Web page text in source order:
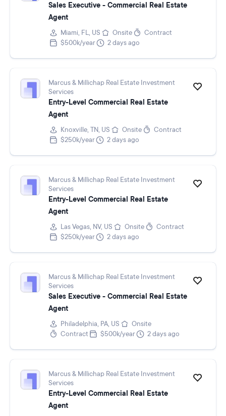
Sales Executive - Commercial Real Estate
Agent
Miami, FL, US Onsite
Contract
$500k/year
2 days ago
Marcus & Millichap Real Estate Investment
Services
Entry-Level Commercial Real Estate
Agent
Knoxville, TN, US Onsite
Contract
$250k/year
2 days ago
Marcus & Millichap Real Estate Investment
Services
Entry-Level Commercial Real Estate
Agent
Las Vegas, NV, US Onsite
Contract
$250k/year
2 days ago
Marcus & Millichap Real Estate Investment
Services
Sales Executive - Commercial Real Estate
Agent
Philadelphia, PA, US
Onsite
Contract
$500k/year 2 days ago
Marcus & Millichap Real Estate Investment
Services
Entry-Level Commercial Real Estate
Agent